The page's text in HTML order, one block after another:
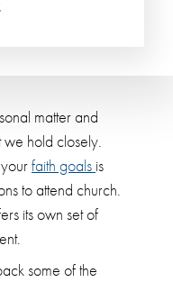
matter and
we hold closely.
faith goals is
to attend church.
its own set of
some of the